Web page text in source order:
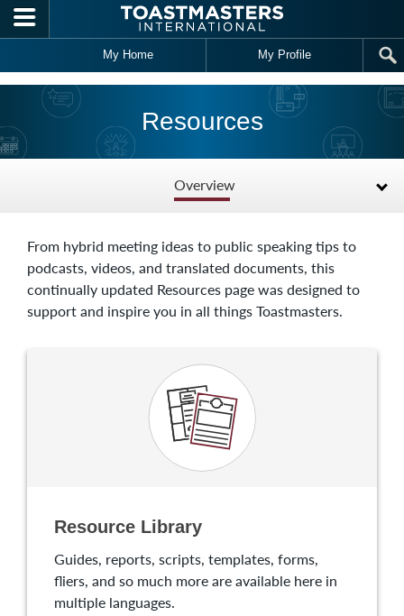
Skip to main content
My Home My Profile
Resources
Overview
From hybrid meeting ideas to public speaking tips to
podcasts, videos, and translated documents, this
continually updated Resources page was designed to
support and inspire you in all things Toastmasters.
Resource Library
Guides, reports, scripts, templates, forms,
fliers, and so much more are available here in
multiple languages.